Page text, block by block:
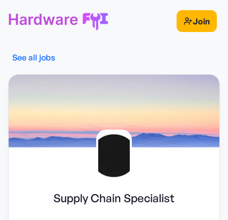
Join
See all jobs
Supply Chain Specialist